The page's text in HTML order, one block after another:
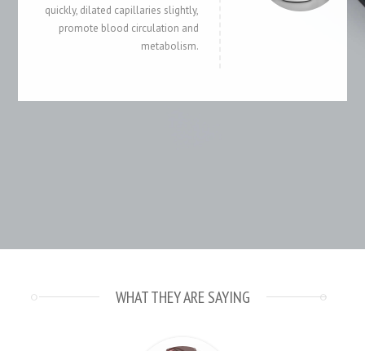
quickly, dilated capillaries slightly,
promote blood circulation and
metabolism.
WHAT THEY ARE SAYING